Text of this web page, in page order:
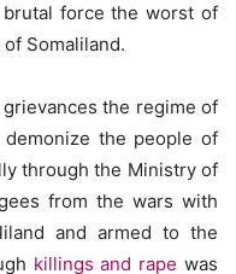
force the worst of
Somaliland.
the regime of
the people of
through the Ministry of
from the wars with
and armed to the
killings and rape was